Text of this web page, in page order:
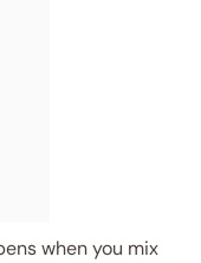
when you mix